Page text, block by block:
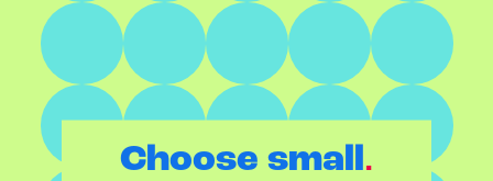
Choose small.